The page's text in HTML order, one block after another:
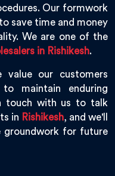
Our formwork
save time and money
We are one of the
in Rishikesh.
value our customers
maintain enduring
touch with us to talk
in Rishikesh, and we'll
groundwork for future